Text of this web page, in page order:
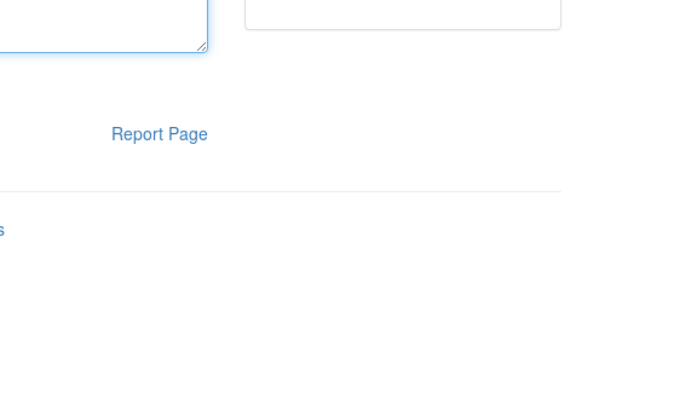
Report Page